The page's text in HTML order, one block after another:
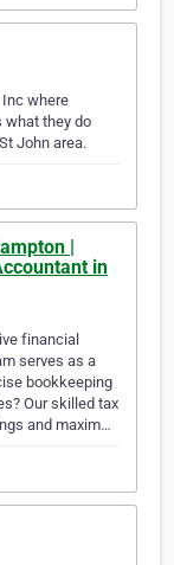
where
what they do
John area.
|
in
financial
serves as a
bookkeeping
Our skilled tax
and maxim…